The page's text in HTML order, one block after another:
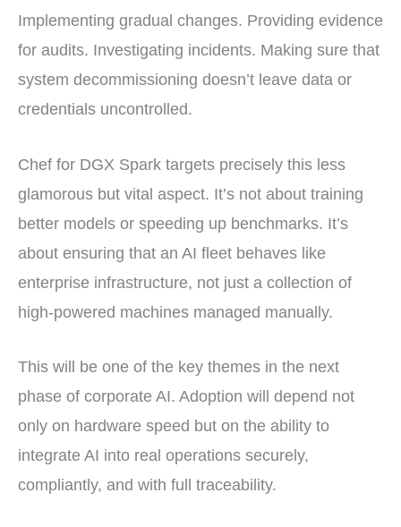
Implementing gradual changes. Providing evidence
for audits. Investigating incidents. Making sure that
system decommissioning doesn’t leave data or
credentials uncontrolled.
Chef for DGX Spark targets precisely this less
glamorous but vital aspect. It’s not about training
better models or speeding up benchmarks. It’s
about ensuring that an AI fleet behaves like
enterprise infrastructure, not just a collection of
high-powered machines managed manually.
This will be one of the key themes in the next
phase of corporate AI. Adoption will depend not
only on hardware speed but on the ability to
integrate AI into real operations securely,
compliantly, and with full traceability.